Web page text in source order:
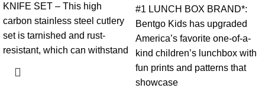
KNIFE SET – This high
carbon stainless steel cutlery
set is tarnished and rust-
resistant, which can withstand
#1 LUNCH BOX BRAND*:
Bentgo Kids has upgraded
America’s favorite one-of-a-
kind children’s lunchbox with
fun prints and patterns that
showcase